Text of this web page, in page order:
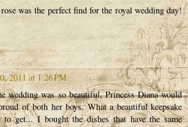
was the perfect find for the royal wedding day!
2011 at 1:26 PM
wedding was so beautiful, Princess Diana would
of both her boys. What a beautiful keepsake
to get... I bought the dishes that have the same